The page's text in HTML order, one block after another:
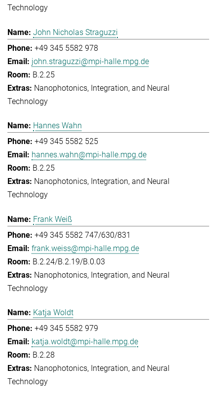
Technology
John Nicholas Straguzzi
+49 345 5582 978
john.straguzzi@mpi-halle.mpg.de
B.2.25
Nanophotonics, Integration, and Neural
Technology
Hannes Wahn
+49 345 5582 525
hannes.wahn@mpi-halle.mpg.de
B.2.25
Nanophotonics, Integration, and Neural
Technology
Frank Weiß
+49 345 5582 747/630/831
frank.weiss@mpi-halle.mpg.de
B.2.24/B.2.19/B.0.03
Nanophotonics, Integration, and Neural
Technology
Katja Woldt
+49 345 5582 979
katja.woldt@mpi-halle.mpg.de
B.2.28
Nanophotonics, Integration, and Neural
Technology